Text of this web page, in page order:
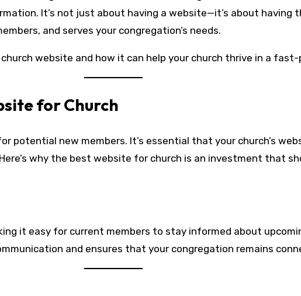
It’s not just about having a website—it’s about having
and serves your congregation’s needs.
website and how it can help your church thrive in a fast-
for Church
new members. It’s essential that your church’s
why the best website for church is an investment that
it easy for current members to stay informed about
and ensures that your congregation remains